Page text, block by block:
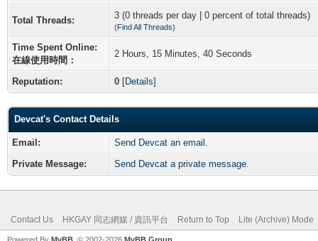
Total Threads: 3 (0 threads per day | 0 percent of total threads)
(Find All Threads)
Time Spent Online:
在線使用時間：
2 Hours, 15 Minutes, 40 Seconds
Reputation: 0 [Details]
Devcat's Contact Details
Email:
Send Devcat an email.
Private Message:
Send Devcat a private message.
Contact Us HKGAY 同志網媒 / 資訊平台 Return to Top Lite (Archive) Mode